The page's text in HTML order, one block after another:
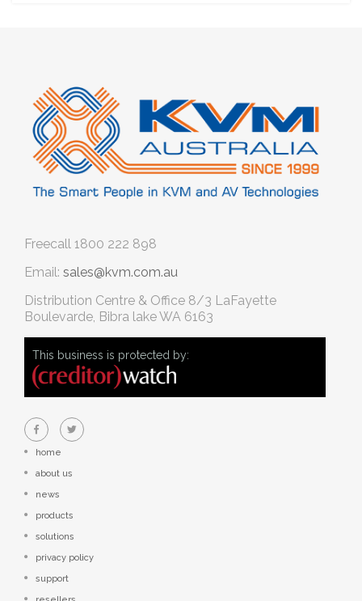
Freecall 1800 222 898
Email: sales@kvm.com.au
Distribution Centre & Office 8/3 LaFayette
Boulevarde, Bibra lake WA 6163
This business is protected by:
home
about us
news
products
solutions
privacy policy
support